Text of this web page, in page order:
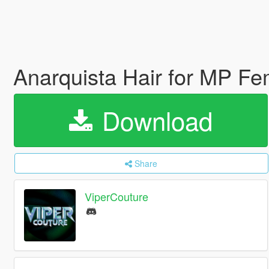
Anarquista Hair for MP
Download
Share
ViperCouture